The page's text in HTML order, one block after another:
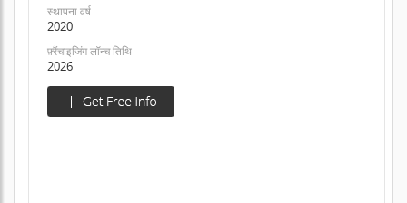
स्थापना वर्ष
2020
फ़्रैंचाइजिंग लॉन्च तिथि
2026